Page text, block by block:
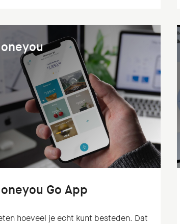
Go App
hoeveel je echt kunt besteden. Dat